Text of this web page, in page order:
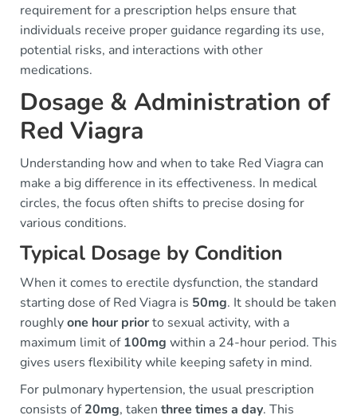
requirement for a prescription helps ensure that
individuals receive proper guidance regarding its use,
potential risks, and interactions with other
medications.
Dosage & Administration of
Red Viagra
Understanding how and when to take Red Viagra can
make a big difference in its effectiveness. In medical
circles, the focus often shifts to precise dosing for
various conditions.
Typical Dosage by Condition
When it comes to erectile dysfunction, the standard
starting dose of Red Viagra is 50mg. It should be taken
roughlyone hour priorto sexual activity, with a
maximum limit of100mg within a 24-hour period. This
gives users flexibility while keeping safety in mind.
For pulmonary hypertension, the usual prescription
consists of20mg, taken three times a day. This